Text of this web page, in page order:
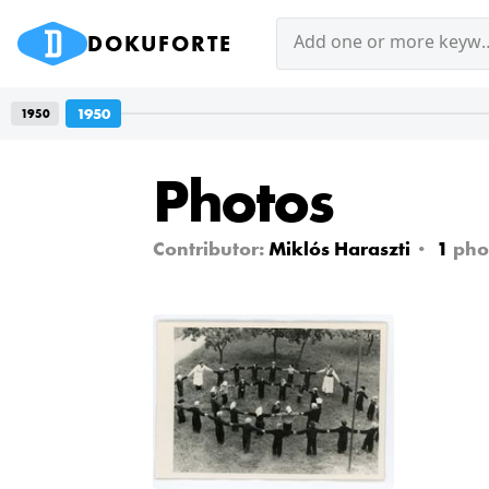
Photos
Contributor:Miklós Haraszti 1
DOKUFORTE Add
1950 1950